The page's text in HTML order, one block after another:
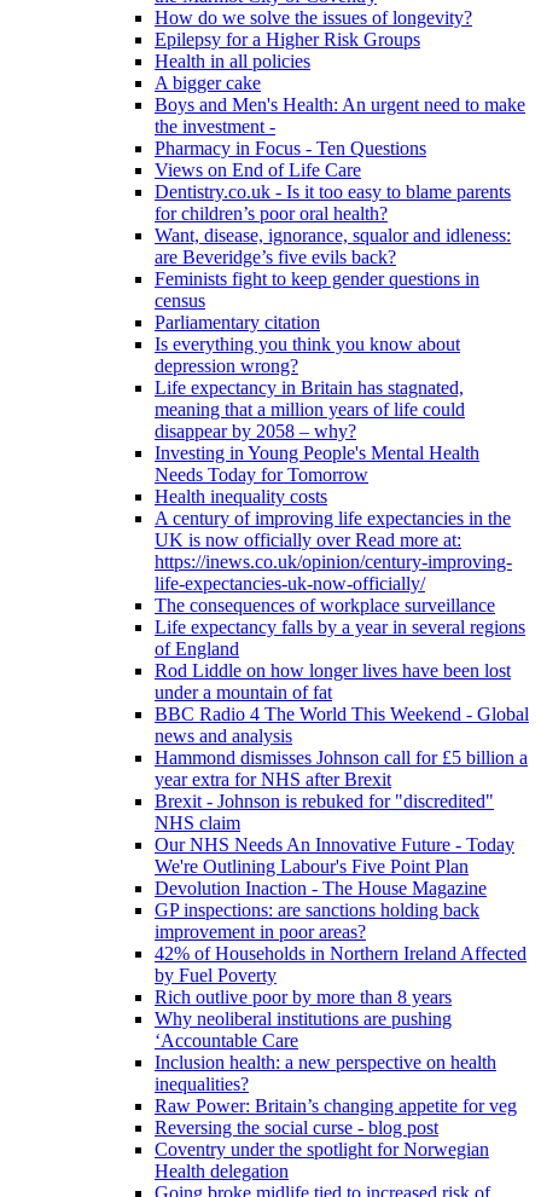
How do we solve the issues of longevity?
Epilepsy for a Higher Risk Groups
Health in all policies
A bigger cake
Boys and Men's Health: An urgent need to make
the investment -
Pharmacy in Focus - Ten Questions
Views on End of Life Care
Dentistry.co.uk - Is it too easy to blame parents
for children’s poor oral health?
Want, disease, ignorance, squalor and idleness:
are Beveridge’s five evils back?
Feminists fight to keep gender questions in
census
Parliamentary citation
Is everything you think you know about
depression wrong?
Life expectancy in Britain has stagnated,
meaning that a million years of life could
disappear by 2058 – why?
Investing in Young People's Mental Health
Needs Today for Tomorrow
Health inequality costs
A century of improving life expectancies in the
UK is now officially over Read more at:
https://inews.co.uk/opinion/century-improving-
life-expectancies-uk-now-officially/
The consequences of workplace surveillance
Life expectancy falls by a year in several regions
of England
Rod Liddle on how longer lives have been lost
under a mountain of fat
BBC Radio 4 The World This Weekend - Global
news and analysis
Hammond dismisses Johnson call for £5 billion a
year extra for NHS after Brexit
Brexit - Johnson is rebuked for "discredited"
NHS claim
Our NHS Needs An Innovative Future - Today
We're Outlining Labour's Five Point Plan
Devolution Inaction - The House Magazine
GP inspections: are sanctions holding back
improvement in poor areas?
42% of Households in Northern Ireland Affected
by Fuel Poverty
Rich outlive poor by more than 8 years
Why neoliberal institutions are pushing
‘Accountable Care
Inclusion health: a new perspective on health
inequalities?
Raw Power: Britain’s changing appetite for veg
Reversing the social curse - blog post
Coventry under the spotlight for Norwegian
Health delegation
Going broke midlife tied to increased risk of